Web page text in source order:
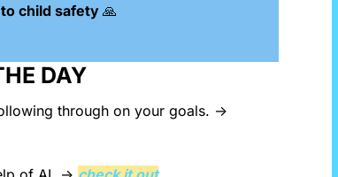
child safety 🙏
DAY